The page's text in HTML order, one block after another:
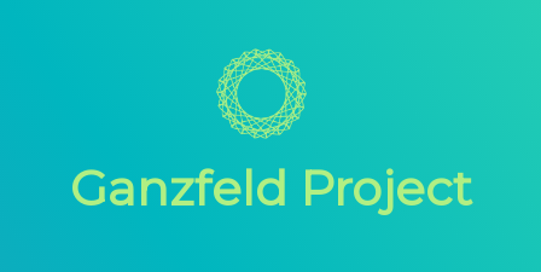
Ganzfeld Project